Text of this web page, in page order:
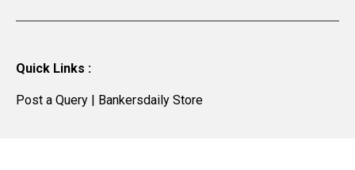
Quick Links :
Post a Query | Bankersdaily Store